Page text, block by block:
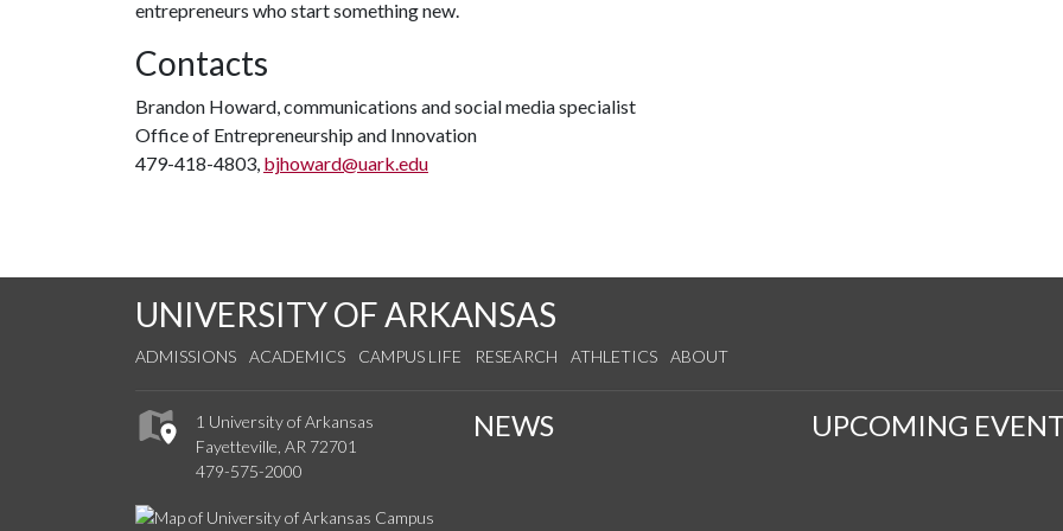
entrepreneurs who start something new.
Contacts
Brandon Howard, communications and social media specialist
Office of Entrepreneurship and Innovation
479-418-4803, bjhoward@uark.edu
UNIVERSITY OF ARKANSAS
ADMISSIONS ACADEMICS CAMPUS LIFE RESEARCH ATHLETICS ABOUT
1 University of Arkansas
Fayetteville, AR 72701
479-575-2000
NEWS UPCOMING